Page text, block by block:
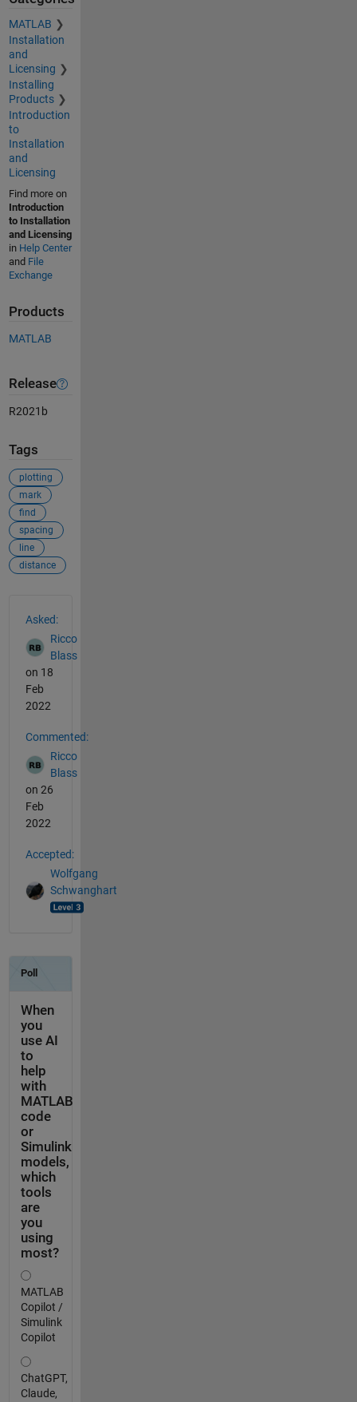
MATLAB
Installation
and
Licensing
Installing
Products
Introduction
to
Installation
and
Licensing
Find more on
Introduction
to Installation
and Licensing
in Help Center
and File
Exchange
Products
MATLAB
Release
R2021b
Tags
plotting
mark
find
spacing
line
distance
Asked:
Ricco
Blass
on 18
Feb
2022
Commented:
Ricco
Blass
on 26
Feb
2022
Accepted:
Wolfgang
Schwanghart